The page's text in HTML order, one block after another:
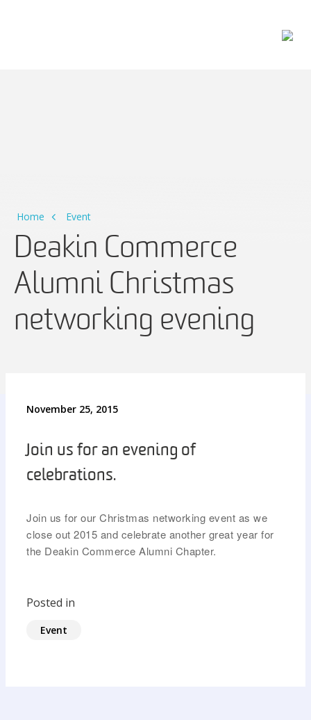
Home Event
Deakin Commerce
Alumni Christmas
networking evening
November 25, 2015
Join us for an evening of
celebrations.
Join us for our Christmas networking event as we
close out 2015 and celebrate another great year for
the Deakin Commerce Alumni Chapter.
Posted in
Event